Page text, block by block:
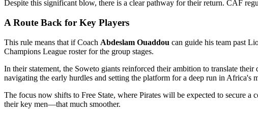
Despite this significant blow, there is a clear pathway for their return. CAF
A Route Back for Key Players
This rule means that if Coach Abdeslam Ouaddou can guide his team past
Champions League roster for the group stages.
In their statement, the Soweto giants reinforced their ambition to translate
navigating the early hurdles and setting the platform for a deep run in Africa's
The focus now shifts to Free State, where Pirates will be expected to secure
their key men—that much smoother.